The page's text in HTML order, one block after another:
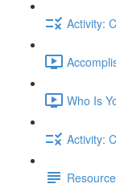
Activity:
Who Is
Activity: